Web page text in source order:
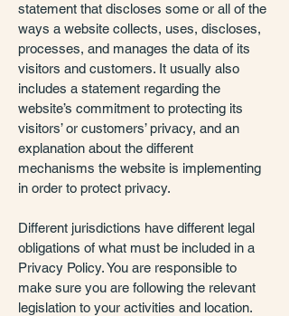
statement that discloses some or all of the
ways a website collects, uses, discloses,
processes, and manages the data of its
visitors and customers. It usually also
includes a statement regarding the
website’s commitment to protecting its
visitors’ or customers’ privacy, and an
explanation about the different
mechanisms the website is implementing
in order to protect privacy.
Different jurisdictions have different legal
obligations of what must be included in a
Privacy Policy. You are responsible to
make sure you are following the relevant
legislation to your activities and location.